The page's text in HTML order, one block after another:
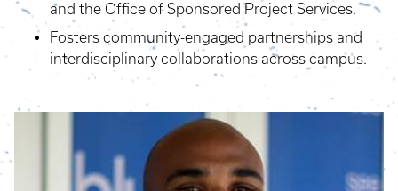
and the Office of Sponsored Project Services.
Fosters community-engaged partnerships and
interdisciplinary collaborations across campus.